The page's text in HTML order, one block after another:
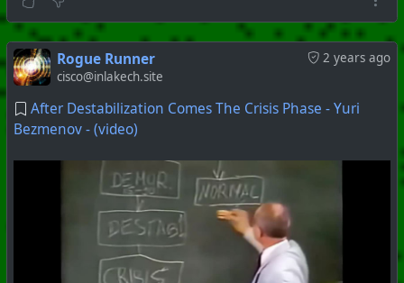
2 years ago
Rogue Runner
cisco@inlakech.site
After Destabilization Comes The Crisis Phase - Yuri
Bezmenov - (video)